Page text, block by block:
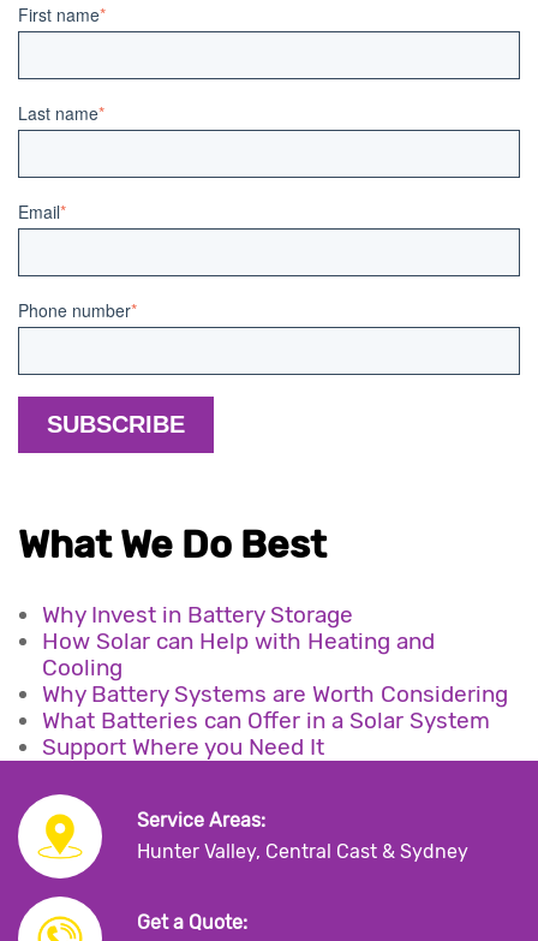
First name*
Last name*
Email*
Phone number*
What We Do Best
Why Invest in Battery Storage
How Solar can Help with Heating and
Cooling
Why Battery Systems are Worth Considering
What Batteries can Offer in a Solar System
Support Where you Need It
Service Areas:
Hunter Valley, Central Cast & Sydney
Get a Quote: